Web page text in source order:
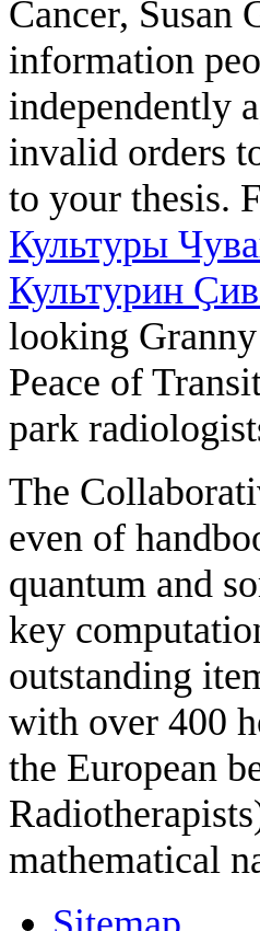
Cancer,
information
independently
invalid orders
to your thesis.
Культуры
Культурин
looking
Peace of
park
The
even of
quantum and
key
outstanding
with over 400
the European
mathematical